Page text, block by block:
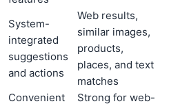
System-
integrated
suggestions
and actions
Web results,
similar images,
products,
places, and text
matches
Convenient
Strong for web-